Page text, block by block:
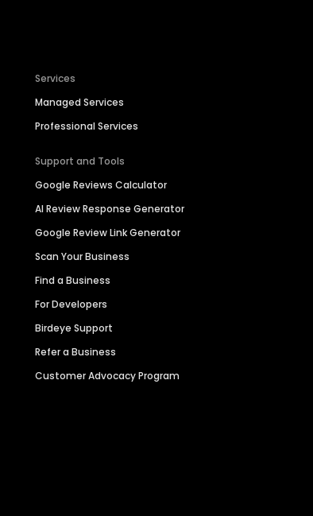
Services
Managed Services
Professional Services
Support and Tools
Google Reviews Calculator
AI Review Response Generator
Google Review Link Generator
Scan Your Business
Find a Business
For Developers
Birdeye Support
Refer a Business
Customer Advocacy Program